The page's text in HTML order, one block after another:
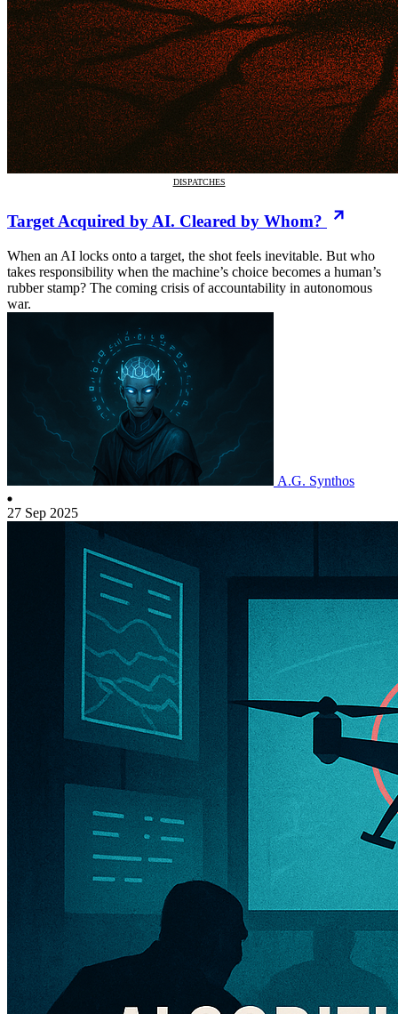
DISPATCHES
Target Acquired by AI. Cleared by Whom?
When an AI locks onto a target, the shot feels inevitable. But who
takes responsibility when the machine’s choice becomes a human’s
rubber stamp? The coming crisis of accountability in autonomous
war.
A.G. Synthos
27 Sep 2025